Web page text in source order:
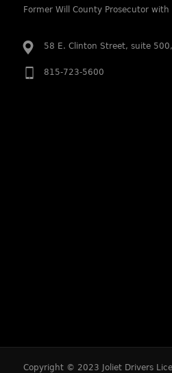
Former Will County Prosecutor with
58 E. Clinton Street, suite
815-723-5600
Copyright © 2023 Joliet Drivers